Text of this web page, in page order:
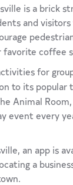
is a brick
and
coffee
for
to its popular
Animal
event every
an app is
a